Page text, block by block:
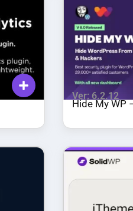
Ver: 6.2.12
Hide My WP